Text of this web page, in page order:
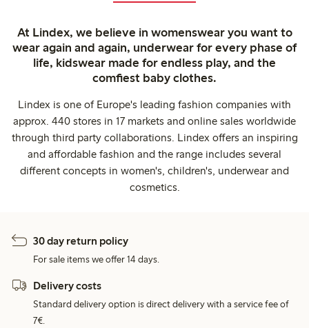
At Lindex, we believe in womenswear you want to
wear again and again, underwear for every phase of
life, kidswear made for endless play, and the
comfiest baby clothes.
Lindex is one of Europe's leading fashion companies with
approx. 440 stores in 17 markets and online sales worldwide
through third party collaborations. Lindex offers an inspiring
and affordable fashion and the range includes several
different concepts in women's, children's, underwear and
cosmetics.
30 day return policy
For sale items we offer 14 days.
Delivery costs
Standard delivery option is direct delivery with a service fee of
7€.